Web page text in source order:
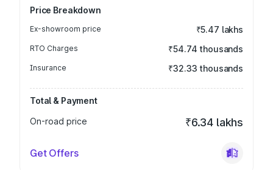
Price Breakdown
Ex-showroom price ₹5.47 lakhs
RTO Charges ₹54.74 thousands
Insurance ₹32.33 thousands
Total & Payment
On-road price
₹6.34 lakhs
Get Offers